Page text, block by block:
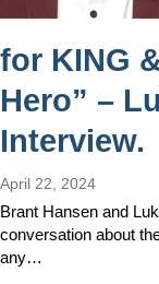
for KING
Hero” –
Interview.
April 22, 2024
Brant Hansen and
conversation about
any…